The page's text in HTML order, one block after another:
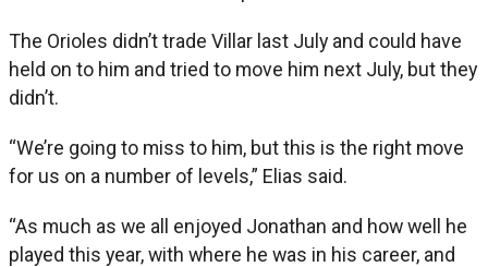
The Orioles didn’t trade Villar last July and could have
held on to him and tried to move him next July, but they
didn’t.
“We’re going to miss to him, but this is the right move
for us on a number of levels,” Elias said.
“As much as we all enjoyed Jonathan and how well he
played this year, with where he was in his career, and